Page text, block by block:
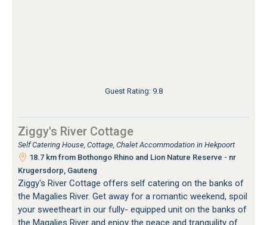
Guest Rating: 9.8
Ziggy's River Cottage
Self Catering House, Cottage, Chalet Accommodation in Hekpoort
18.7 km from Bothongo Rhino and Lion Nature Reserve - nr
Krugersdorp, Gauteng
Ziggy's River Cottage offers self catering on the banks of
the Magalies River. Get away for a romantic weekend, spoil
your sweetheart in our fully- equipped unit on the banks of
the Magalies River and enjoy the peace and tranquility of